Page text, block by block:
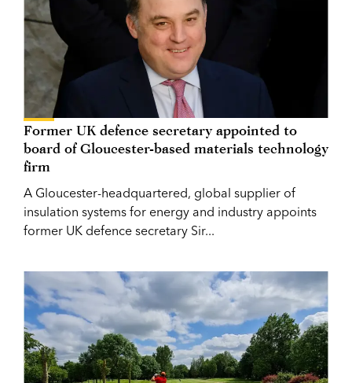
Former UK defence secretary appointed to
board of Gloucester-based materials technology
firm
A Gloucester-headquartered, global supplier of
insulation systems for energy and industry appoints
former UK defence secretary Sir...